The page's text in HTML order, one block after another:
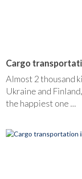
Cargo
Almost 2 thousand
Ukraine and
the happiest one ...